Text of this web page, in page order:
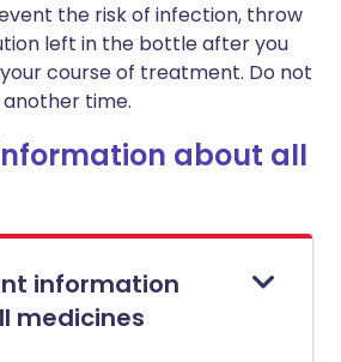
the risk of infection, throw
left in the bottle after you
course of treatment. Do not
time.
about all
information
medicines